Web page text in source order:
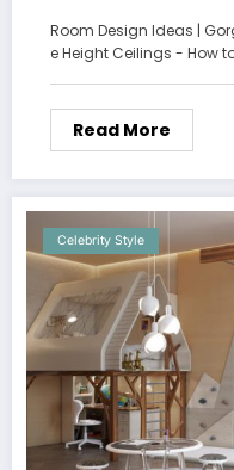
Room Design Ideas |
e Height Ceilings - How
Read More
Celebrity Style